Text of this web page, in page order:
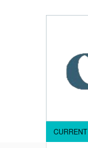
CURRENT